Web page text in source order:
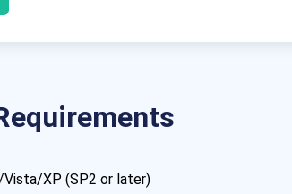
XP (SP2 or later)